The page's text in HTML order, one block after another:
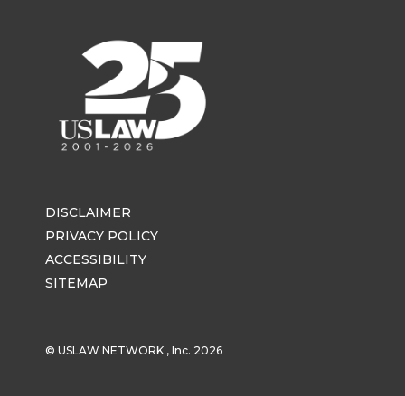
DISCLAIMER
PRIVACY POLICY
ACCESSIBILITY
SITEMAP
© USLAW NETWORK , Inc. 2026